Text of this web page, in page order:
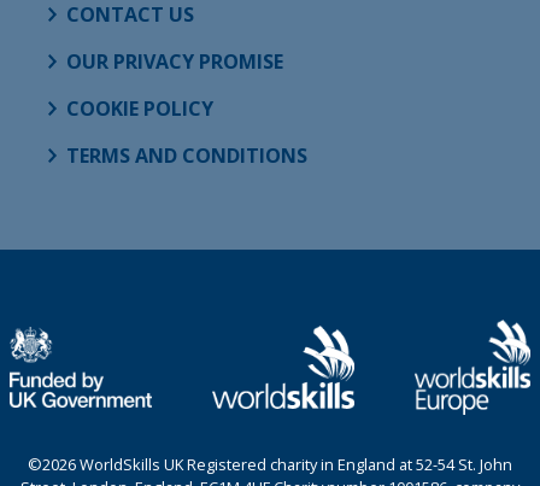
CONTACT US
OUR PRIVACY PROMISE
COOKIE POLICY
TERMS AND CONDITIONS
©2026 WorldSkills UK Registered charity in England at 52-54 St. John